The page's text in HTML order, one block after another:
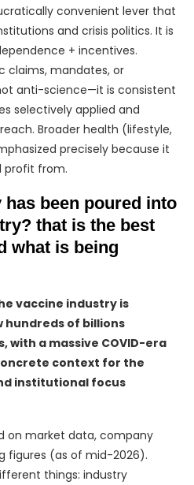
convenient lever that
and crisis politics. It is
+ incentives.
claims, mandates, or
anti-science—it is consistent
selectively applied and
Broader health (lifestyle,
precisely because it
profit from.
been poured into
that is the best
what is being
vaccine industry is
of billions
with a massive COVID-era
context for the
institutional focus
on market data, company
figures (as of mid-2026).
things: industry